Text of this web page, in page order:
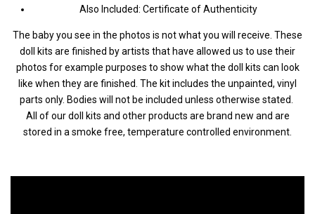
Also Included: Certificate of Authenticity
The baby you see in the photos is not what you will receive. These
doll kits are finished by artists that have allowed us to use their
photos for example purposes to show what the doll kits can look
like when they are finished. The kit includes the unpainted, vinyl
parts only. Bodies will not be included unless otherwise stated.
All of our doll kits and other products are brand new and are
stored in a smoke free, temperature controlled environment.